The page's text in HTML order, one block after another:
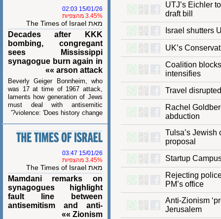
UTJ’s
draft bill
Israel
UK’s
Coalition
intensifies
Travel
Rachel
abduction
Tulsa’s
proposal
Startup
Rejecting
PM’s office
Anti-Zionism
Jerusalem
15/01/26 02:03
3.45% מהצפיות
מאת The Times of Israel
Decades after KKK
bombing, congregant
sees Mississippi
synagogue burn again in
arson attack »»
Beverly Geiger Bonnheim, who
was 17 at time of 1967 attack,
laments how generation of Jews
must deal with antisemitic
violence: 'Does history change?'
15/01/26 03:47
3.45% מהצפיות
מאת The Times of Israel
Mamdani remarks on
synagogues highlight
fault line between
antisemitism and anti-
Zionism »»